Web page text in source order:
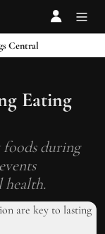
Central
Eating
foods during
health.